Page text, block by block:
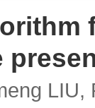
LIU,